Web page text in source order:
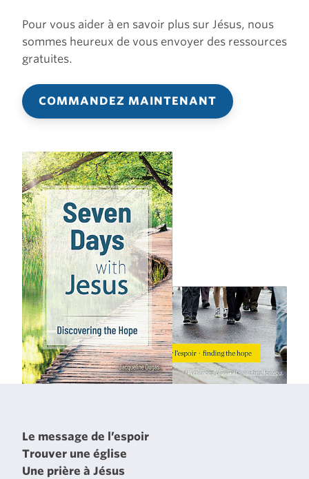
Pour vous aider à en savoir plus sur Jésus, nous
sommes heureux de vous envoyer des ressources
gratuites.
COMMANDEZ MAINTENANT
Le message de l’espoir
Trouver une église
Une prière à Jésus